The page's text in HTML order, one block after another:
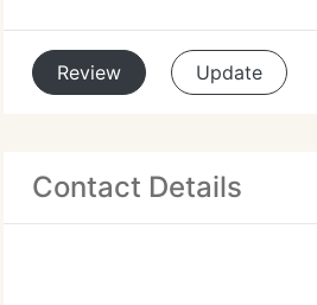
Review Update
Contact Details